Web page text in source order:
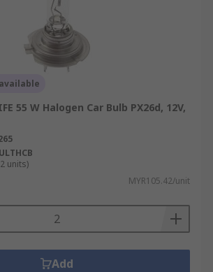
55 W Halogen Car Bulb PX26d, 12V,
units)
MYR105.42/unit
Add